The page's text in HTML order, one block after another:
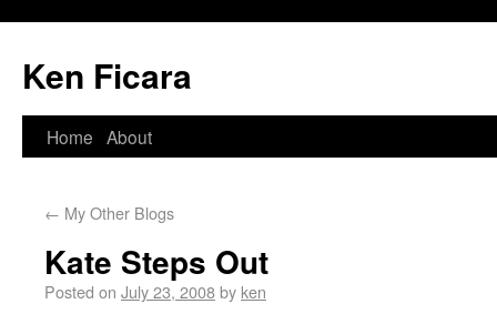
Ken Ficara
Home About
← My Other Blogs
Kate Steps Out
Posted on July 23, 2008by ken